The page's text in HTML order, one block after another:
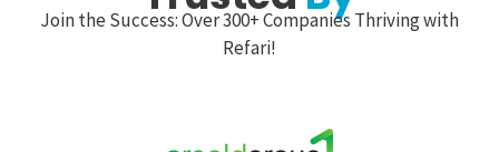
Join the Success: Over 300+ Companies Thriving with
Refari!